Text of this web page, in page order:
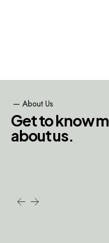
— About Us
Gettoknowm
aboutus.